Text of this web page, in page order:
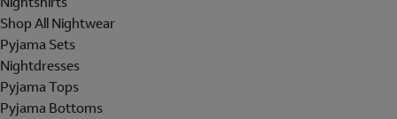
Shop All Nightwear
Pyjama Sets
Nightdresses
Pyjama Tops
Pyjama Bottoms